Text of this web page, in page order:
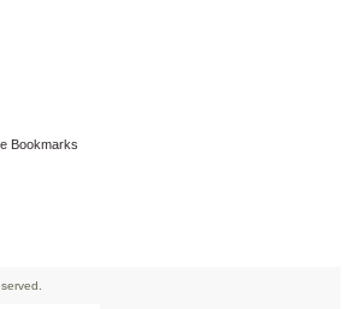
Bookmarks